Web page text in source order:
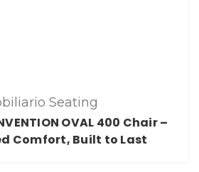
Seating
OVAL 400 Chair –
Comfort, Built to Last